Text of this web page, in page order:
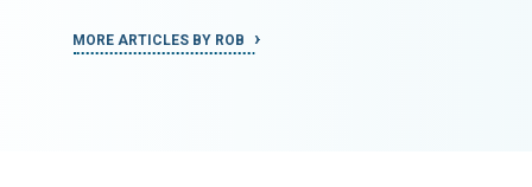
MORE ARTICLES BY ROB